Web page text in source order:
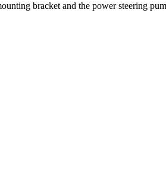
bracket and the power steering